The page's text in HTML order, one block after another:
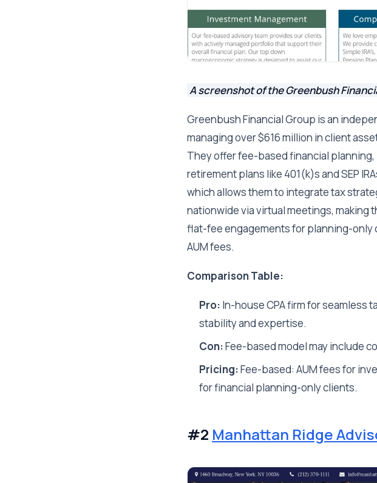
A screenshot of the Greenbush
Greenbush Financial Group is an
managing over $616 million in client
They offer fee-based financial
retirement plans like 401(k)s and SEP
which allows them to integrate tax
nationwide via virtual meetings,
flat-fee engagements for planning-only
AUM fees.
Comparison Table:
Pro: In-house CPA firm for seamless
stability and expertise.
Con:Fee-based model may include
Pricing:Fee-based: AUM fees for
for financial planning-only clients.
#2 Manhattan Ridge